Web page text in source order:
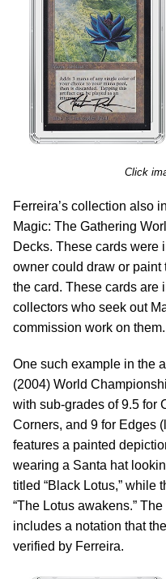
Click
Ferreira’s collection also
Magic: The Gathering
Decks. These cards were
owner could draw or paint
the card. These cards are
collectors who seek out
commission work on them.
One such example in the
(2004) World
with sub-grades of 9.5 for
Corners, and 9 for Edges
features a painted
wearing a Santa hat
titled “Black Lotus,” while
“The Lotus awakens.”
includes a notation that
verified by Ferreira.